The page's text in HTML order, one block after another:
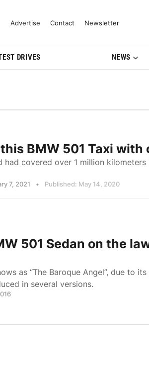
Reviews & Model
Advertise Contact Newsletter
DRIVES NEWS
BMW 501 Taxi
had covered over 1 million
7, 2021 • Published: May 14, 2020
501 Sedan on the
as “The Baroque Angel”, due to
in several versions.